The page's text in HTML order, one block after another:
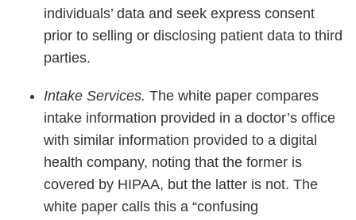
individuals’ data and seek express consent
prior to selling or disclosing patient data to third
parties.
Intake Services. The white paper compares
intake information provided in a doctor’s office
with similar information provided to a digital
health company, noting that the former is
covered by HIPAA, but the latter is not. The
white paper calls this a “confusing